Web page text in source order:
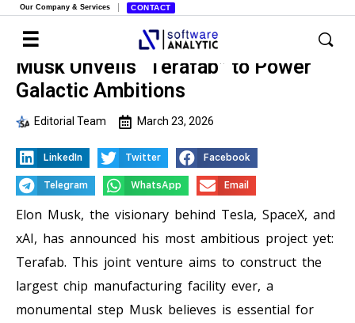
Our Company & Services CONTACT
Musk Unveils “Terafab” to Power
Galactic Ambitions
Editorial Team March 23, 2026
LinkedIn Twitter Facebook
Telegram WhatsApp Email
Elon Musk, the visionary behind Tesla, SpaceX, and
xAI, has announced his most ambitious project yet:
Terafab. This joint venture aims to construct the
largest chip manufacturing facility ever, a
monumental step Musk believes is essential for